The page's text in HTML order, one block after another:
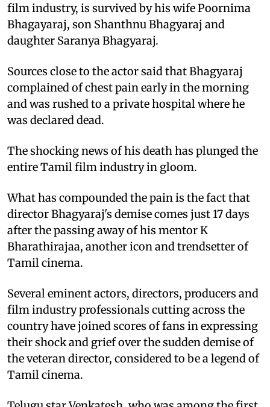
film industry, is survived by his wife Poornima
Bhagayaraj, son Shanthnu Bhagyaraj and
daughter Saranya Bhagyaraj.
Sources close to the actor said that Bhagyaraj
complained of chest pain early in the morning
and was rushed to a private hospital where he
was declared dead.
The shocking news of his death has plunged the
entire Tamil film industry in gloom.
What has compounded the pain is the fact that
director Bhagyaraj's demise comes just 17 days
after the passing away of his mentor K
Bharathirajaa, another icon and trendsetter of
Tamil cinema.
Several eminent actors, directors, producers and
film industry professionals cutting across the
country have joined scores of fans in expressing
their shock and grief over the sudden demise of
the veteran director, considered to be a legend of
Tamil cinema.